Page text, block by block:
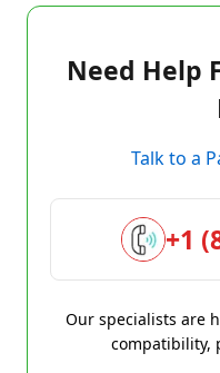
Need Help
Talk to a
+1
Our specialists are
compatibility,